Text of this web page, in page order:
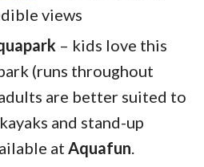
views
– kids love this
(runs throughout
are better suited to
and stand-up
at Aquafun.